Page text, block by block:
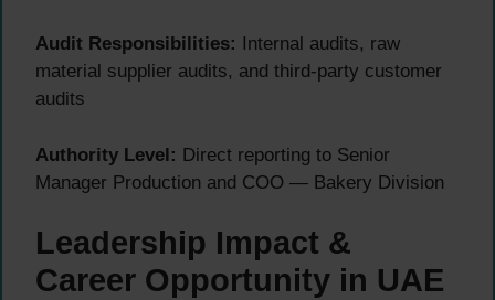
Audit Responsibilities: Internal audits, raw
material supplier audits, and third-party customer
audits
Authority Level: Direct reporting to Senior
Manager Production and COO — Bakery Division
Leadership Impact &
Career Opportunity in UAE